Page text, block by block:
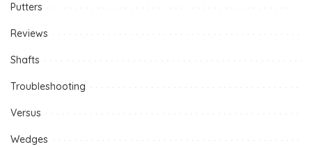
Putters
Reviews
Shafts
Troubleshooting
Versus
Wedges